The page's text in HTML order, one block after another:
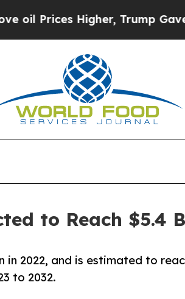
Higher, Trump Gave
to Reach $5.4
in 2022, and is estimated to
to 2032.